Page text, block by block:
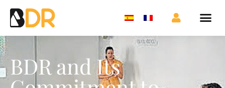
BDR and Its